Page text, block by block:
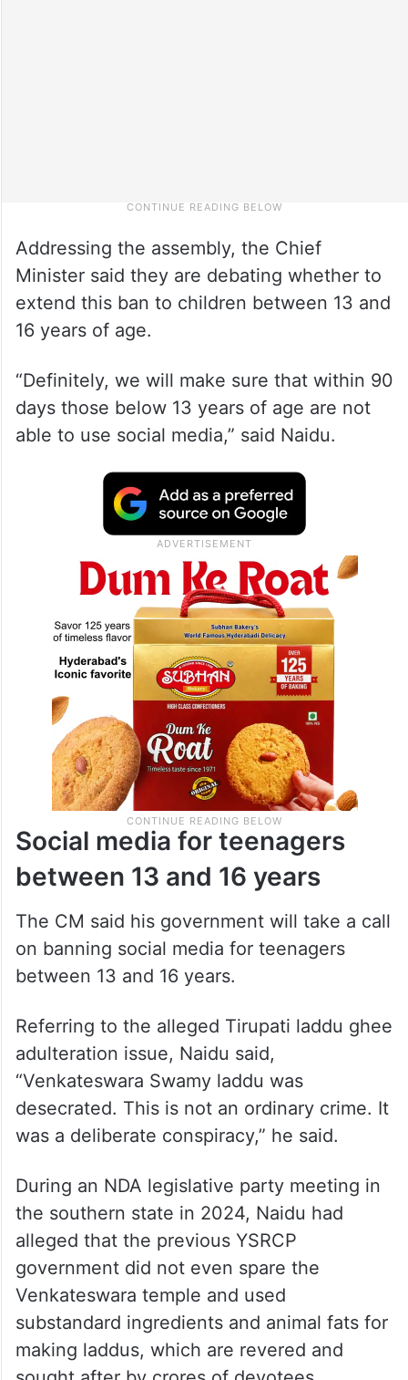
Addressing the assembly, the Chief
Minister said they are debating whether to
extend this ban to children between 13 and
16 years of age.
“Definitely, we will make sure that within 90
days those below 13 years of age are not
able to use social media,” said Naidu.
Social media for teenagers
between 13 and 16 years
The CM said his government will take a call
on banning social media for teenagers
between 13 and 16 years.
Referring to the alleged Tirupati laddu ghee
adulteration issue, Naidu said,
“Venkateswara Swamy laddu was
desecrated. This is not an ordinary crime. It
was a deliberate conspiracy,” he said.
During an NDA legislative party meeting in
the southern state in 2024, Naidu had
alleged that the previous YSRCP
government did not even spare the
Venkateswara temple and used
substandard ingredients and animal fats for
making laddus, which are revered and